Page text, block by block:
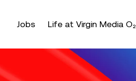
Jobs Life at Virgin Media O₂